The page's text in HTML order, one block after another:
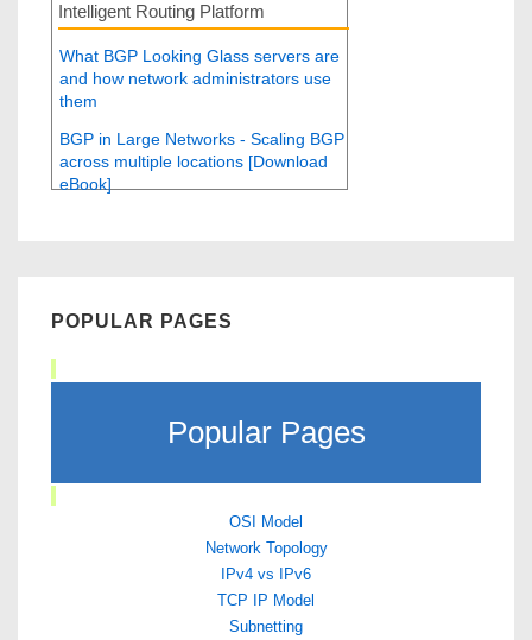
Intelligent Routing Platform
What BGP Looking Glass servers are
and how network administrators use
them
BGP in Large Networks - Scaling BGP
across multiple locations [Download
eBook]
POPULAR PAGES
Popular Pages
OSI Model
Network Topology
IPv4 vs IPv6
TCP IP Model
Subnetting